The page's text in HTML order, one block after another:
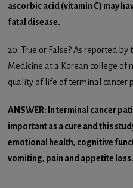
ascorbic acid (vitamin C) may
fatal disease.
20. True or False? As reported
Medicine at a Korean college of
quality of life of terminal cancer
ANSWER: In terminal cancer
important as a cure and this
emotional health, cognitive
vomiting, pain and appetite loss.